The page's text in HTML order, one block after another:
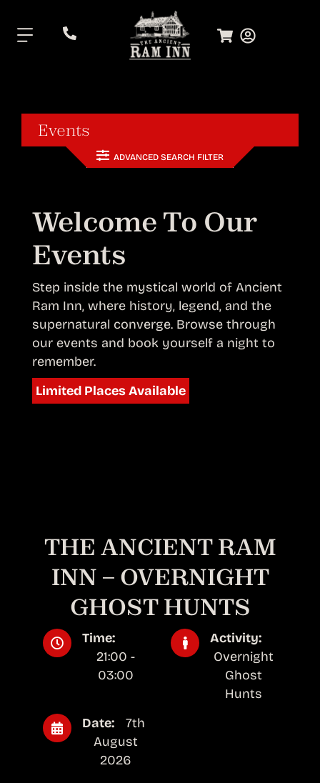
Events
ADVANCED SEARCH FILTER
Welcome To Our
Events
Step inside the mystical world of Ancient
Ram Inn, where history, legend, and the
supernatural converge. Browse through
our events and book yourself a night to
remember.
Limited Places Available
THE ANCIENT RAM
INN – OVERNIGHT
GHOST HUNTS
Time:
21:00 -
03:00
Activity:
Overnight
Ghost
Hunts
Date:
7th
August
2026